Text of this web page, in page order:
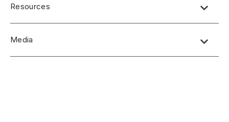
Resources
Media